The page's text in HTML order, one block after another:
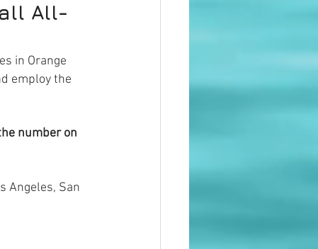
All-
in Orange
employ the
number on
Angeles, San